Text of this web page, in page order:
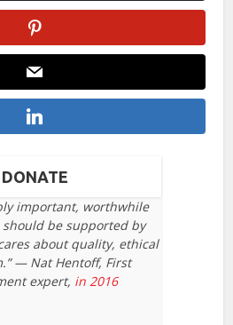
DONATE
important, worthwhile
be supported by
about quality, ethical
— Nat Hentoff, First
expert, in 2016